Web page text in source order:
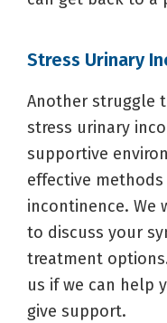
Stress Urinary
Another struggle
stress urinary
supportive
effective
incontinence. We
to discuss your
treatment
us if we can help
give support.